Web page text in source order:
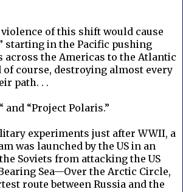
of this shift would cause
starting in the Pacific pushing
across the Americas to the Atlantic
of course, destroying almost every
path. . .
and “Project Polaris.”
experiments just after WWII, a
was launched by the US in an
Soviets from attacking the US
Sea—Over the Arctic Circle,
route between Russia and the